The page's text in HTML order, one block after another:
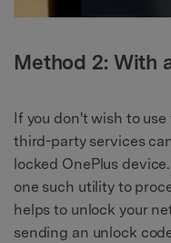
Method 2: With
If you don't wish to
third-party services
locked OnePlus
one such utility to
helps to unlock your
sending an unlock